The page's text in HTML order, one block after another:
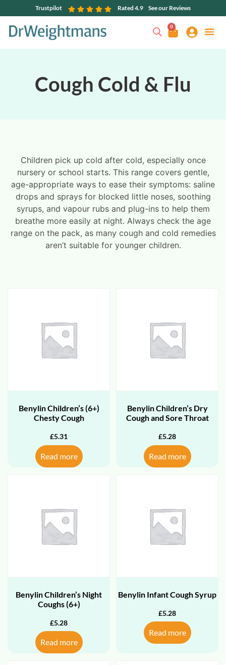
Trustpilot Rated 4.9 See our Reviews
0
Cough Cold & Flu
Children pick up cold after cold, especially once
nursery or school starts. This range covers gentle,
age-appropriate ways to ease their symptoms: saline
drops and sprays for blocked little noses, soothing
syrups, and vapour rubs and plug-ins to help them
breathe more easily at night. Always check the age
range on the pack, as many cough and cold remedies
aren’t suitable for younger children.
Benylin Children’s (6+)
Chesty Cough
£5.31
Read more
Benylin Children’s Dry
Cough and Sore Throat
£5.28
Read more
Benylin Children’s Night
Coughs (6+)
£5.28
Read more
Benylin Infant Cough Syrup
£5.28
Read more